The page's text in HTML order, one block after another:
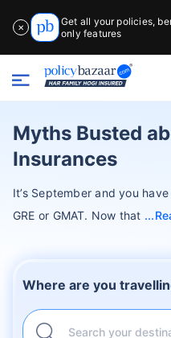
✕
Get all your policies,
only features
Myths Busted
Insurances
It’s September and you
GRE or GMAT. Now that
Where are you
Search your